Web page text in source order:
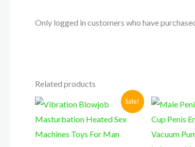
Only logged in customers who have
Related products
Sale!
Original
price
was:
Current
price
is: